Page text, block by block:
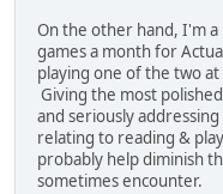
On the other hand, I'm a
games a month for
playing one of the two
Giving the most
and seriously
relating to reading &
probably help diminish
sometimes encounter.